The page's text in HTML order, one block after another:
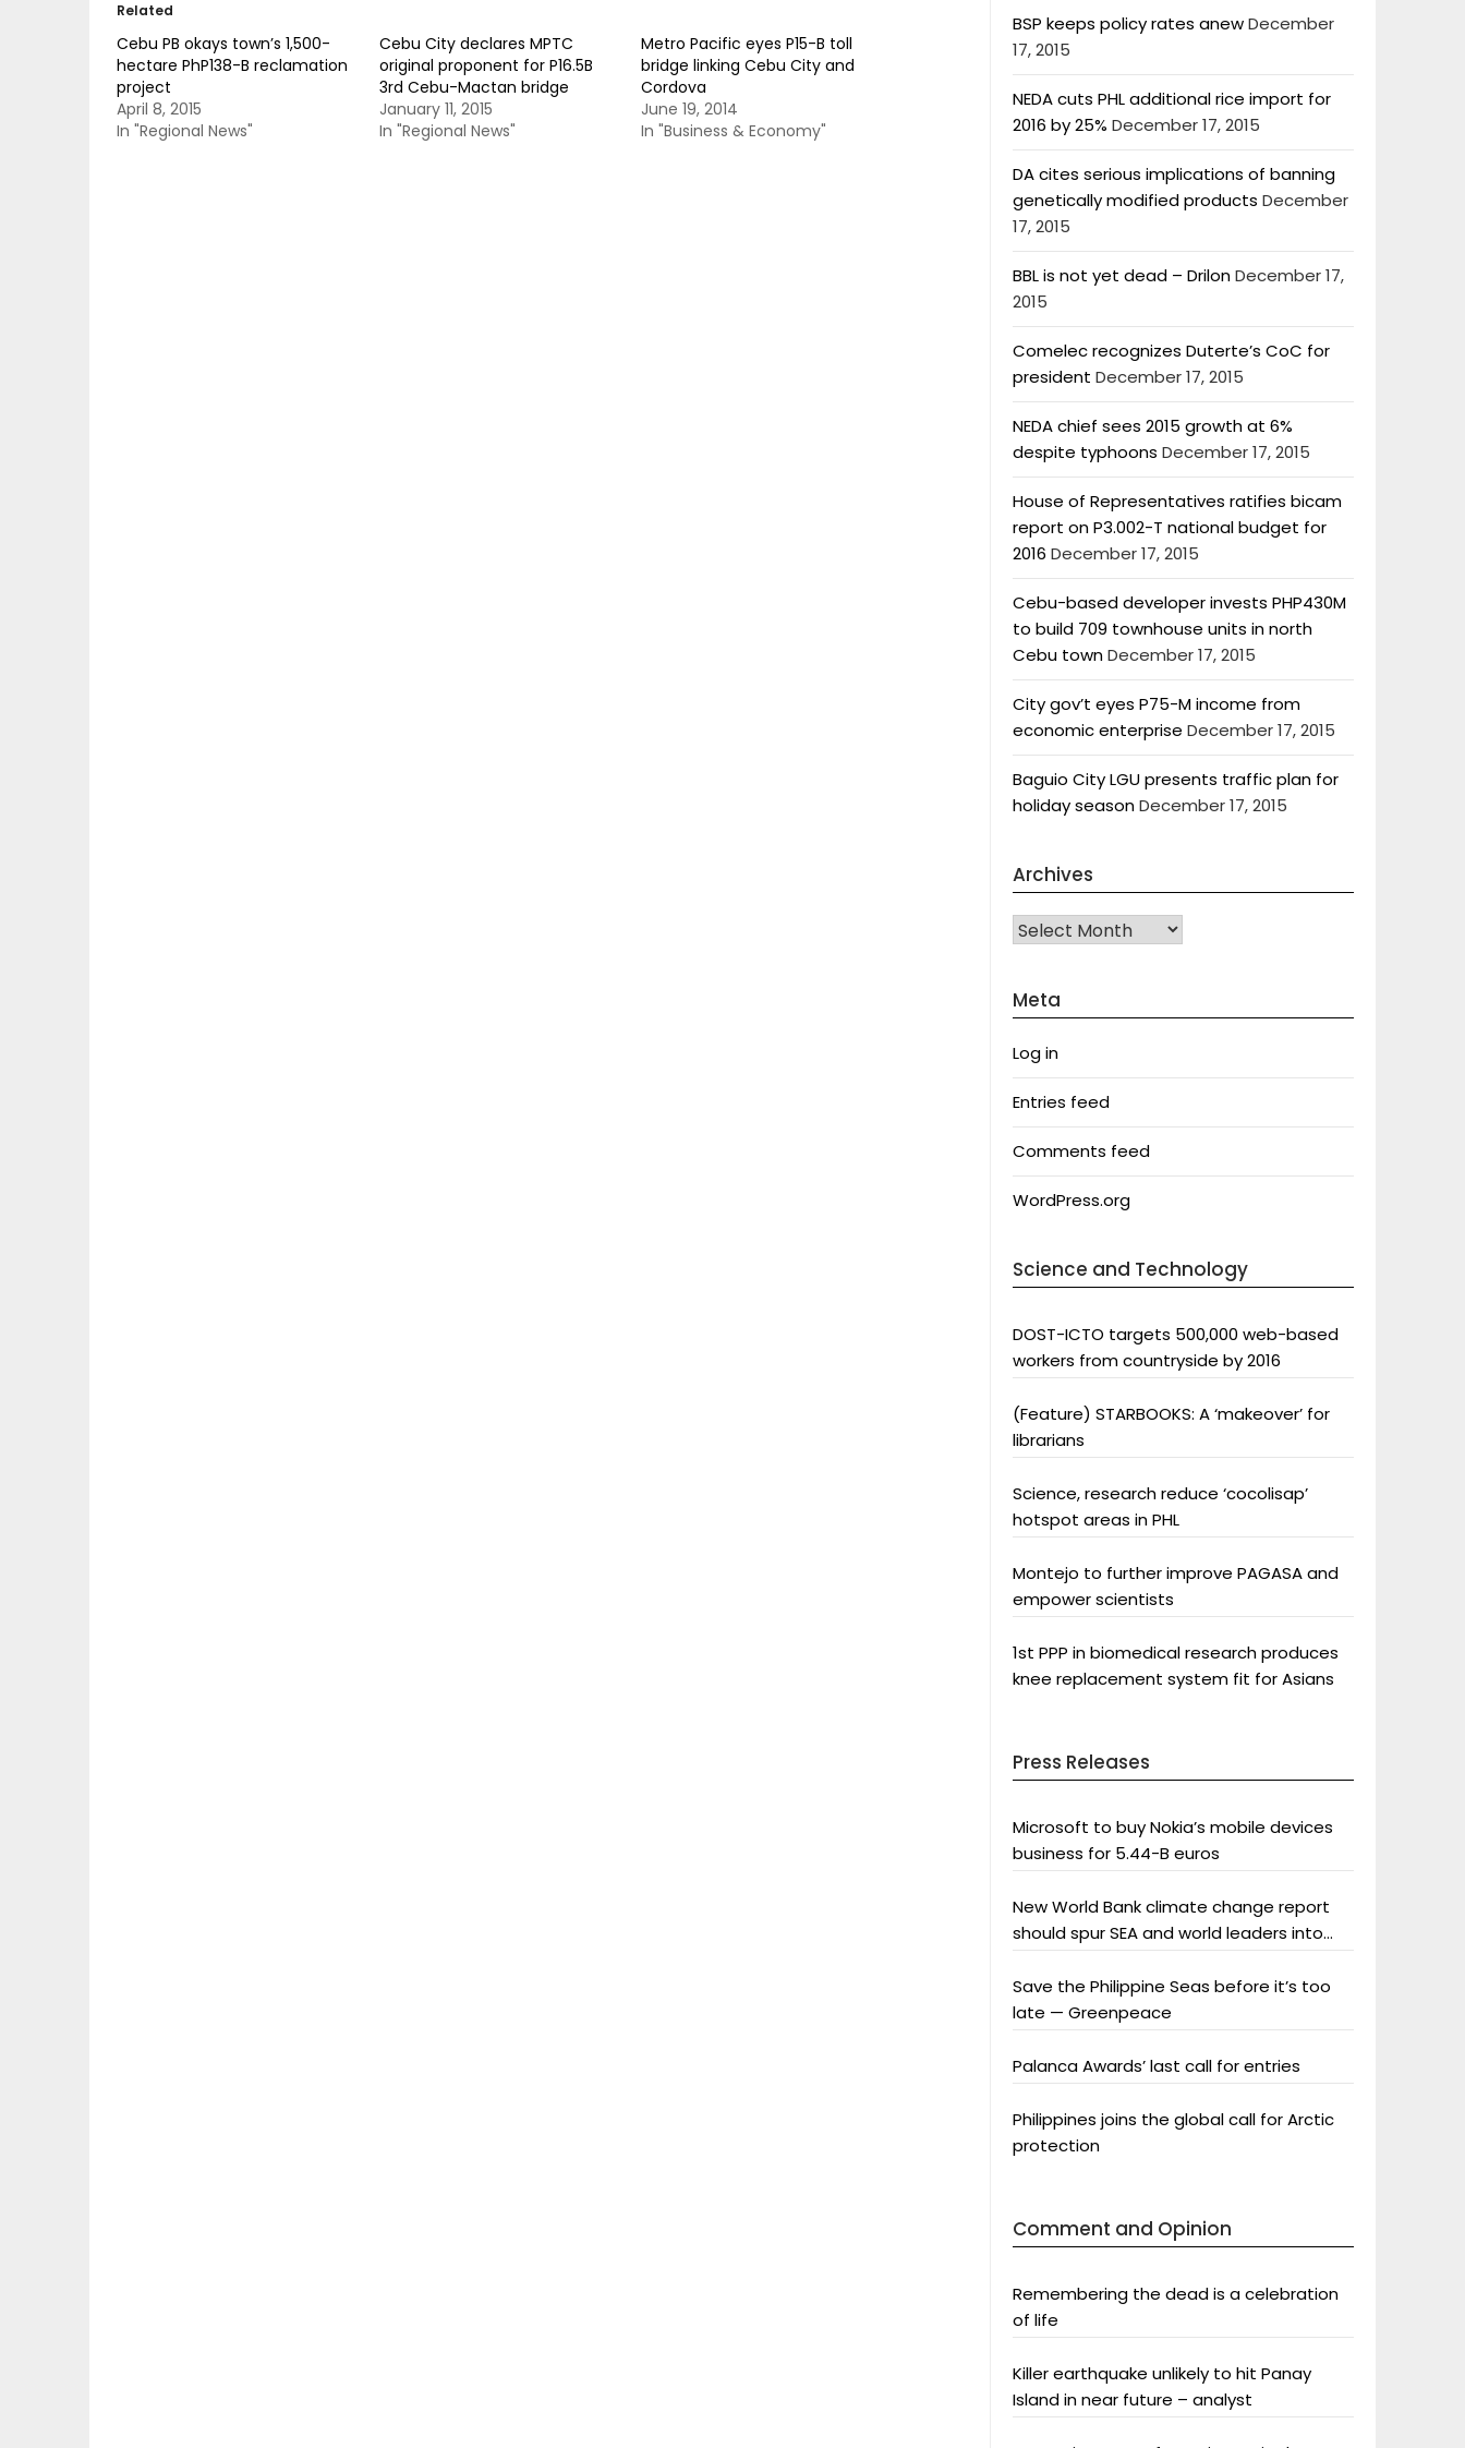
Related
Cebu PB okays town’s 1,500-
hectare PhP138-B reclamation
project
April 8, 2015
In "Regional News"
Cebu City declares MPTC
original proponent for P16.5B
3rd Cebu-Mactan bridge
January 11, 2015
In "Regional News"
Metro Pacific eyes P15-B toll
bridge linking Cebu City and
Cordova
June 19, 2014
In "Business & Economy"
BSP keeps policy rates anewDecember
17, 2015
NEDA cuts PHL additional rice import for
2016 by 25% December 17, 2015
DA cites serious implications of banning
genetically modified products December
17, 2015
BBL is not yet dead – DrilonDecember 17,
2015
Comelec recognizes Duterte’s CoC for
president December 17, 2015
NEDA chief sees 2015 growth at 6%
despite typhoons December 17, 2015
House of Representatives ratifies bicam
report on P3.002-T national budget for
2016 December 17, 2015
Cebu-based developer invests PHP430M
to build 709 townhouse units in north
Cebu townDecember 17, 2015
City gov’t eyes P75-M income from
economic enterprise December 17, 2015
Baguio City LGU presents traffic plan for
holiday seasonDecember 17, 2015
Archives
Archives
Meta
Log in
Entries feed
Comments feed
WordPress.org
Science and Technology
DOST-ICTO targets 500,000 web-based
workers from countryside by 2016
(Feature) STARBOOKS: A ‘makeover’ for
librarians
Science, research reduce ‘cocolisap’
hotspot areas in PHL
Montejo to further improve PAGASA and
empower scientists
1st PPP in biomedical research produces
knee replacement system fit for Asians
Press Releases
Microsoft to buy Nokia’s mobile devices
business for 5.44-B euros
New World Bank climate change report
should spur SEA and world leaders into
Save the Philippine Seas before it’s too
late — Greenpeace
Palanca Awards’ last call for entries
Philippines joins the global call for Arctic
protection
Comment and Opinion
Remembering the dead is a celebration
of life
Killer earthquake unlikely to hit Panay
Island in near future – analyst